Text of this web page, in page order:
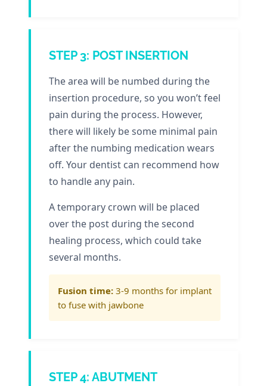
STEP 3: POST INSERTION
The area will be numbed during the
insertion procedure, so you won’t feel
pain during the process. However,
there will likely be some minimal pain
after the numbing medication wears
off. Your dentist can recommend how
to handle any pain.
A temporary crown will be placed
over the post during the second
healing process, which could take
several months.
Fusion time: 3-9 months for implant
to fuse with jawbone
STEP 4: ABUTMENT